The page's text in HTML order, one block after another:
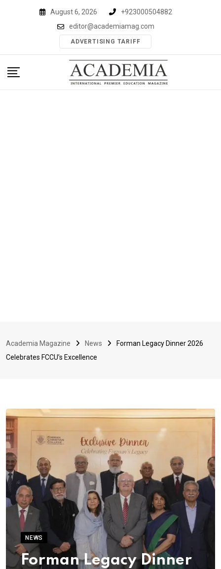
August 6, 2026
+923000504882
editor@academiamag.com
ADVERTISING TARIFF
Academia Magazine News
Forman Legacy Dinner 2026
Celebrates FCCU’s Excellence
NEWS
Forman Legacy Dinner